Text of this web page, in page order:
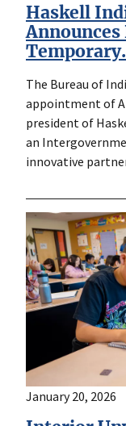
Haskell
Announces
The Bureau of
appointment of
president of
an
innovative
January 20, 2026